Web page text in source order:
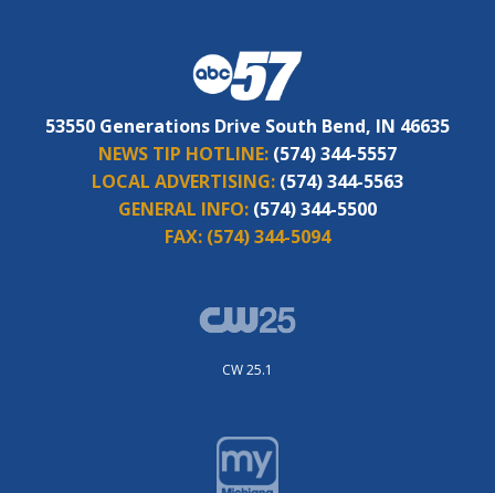
53550 Generations Drive South Bend, IN 46635
NEWS TIP HOTLINE: (574) 344-5557
LOCAL ADVERTISING: (574) 344-5563
GENERAL INFO: (574) 344-5500
FAX: (574) 344-5094
CW 25.1